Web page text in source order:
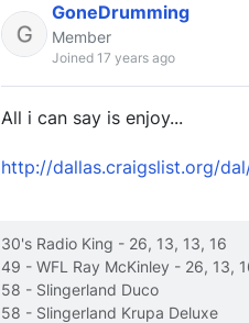
GoneDrumming
Member
Joined 17 years ago
All i can say is enjoy...
http://dallas.craigslist.org/
30's Radio King - 26, 13, 13, 16
49 - WFL Ray McKinley - 26, 13,
58 - Slingerland Duco
58 - Slingerland Krupa Deluxe